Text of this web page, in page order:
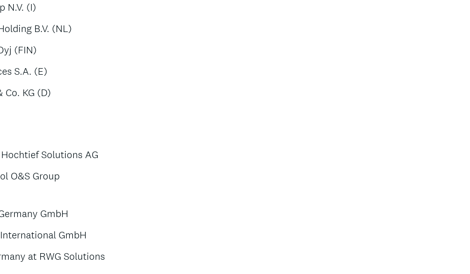
N.V. (I)
B.V. (NL)
(FIN)
S.A. (E)
Co. KG (D)
Solutions AG
O&S Group
GmbH
GmbH
at RWG Solutions